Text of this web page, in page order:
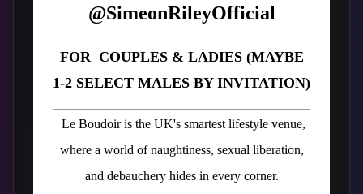
@SimeonRileyOfficial
FOR COUPLES & LADIES (MAYBE
1-2 SELECT MALES BY INVITATION)
Le Boudoir is the UK's smartest lifestyle venue,
where a world of naughtiness, sexual liberation,
and debauchery hides in every corner.